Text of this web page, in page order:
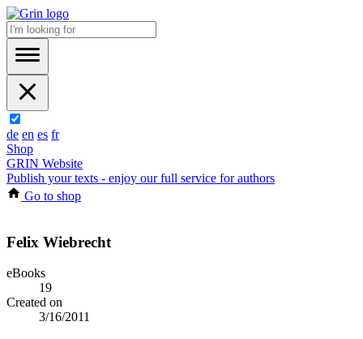
de en es fr
Shop
GRIN Website
Publish your texts - enjoy our full service for authors
Go to shop
Felix Wiebrecht
eBooks
19
Created on
3/16/2011